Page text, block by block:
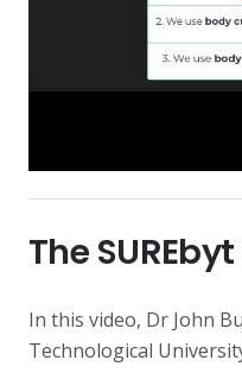
The SUREbyt
In this video, Dr John
Technological